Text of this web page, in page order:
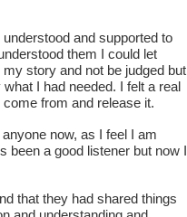
and supported to
them I could let
story and not be judged but
I had needed. I felt a real
from and release it.
now, as I feel I am
been a good listener but now I
that they had shared things